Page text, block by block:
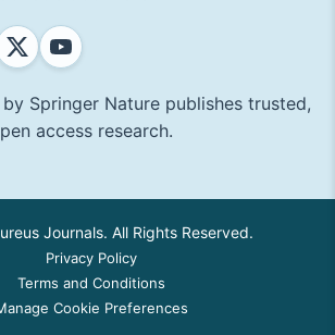
Springer Nature publishes trusted,
access research.
Journals. All Rights Reserved.
Privacy Policy
Terms and Conditions
Cookie Preferences